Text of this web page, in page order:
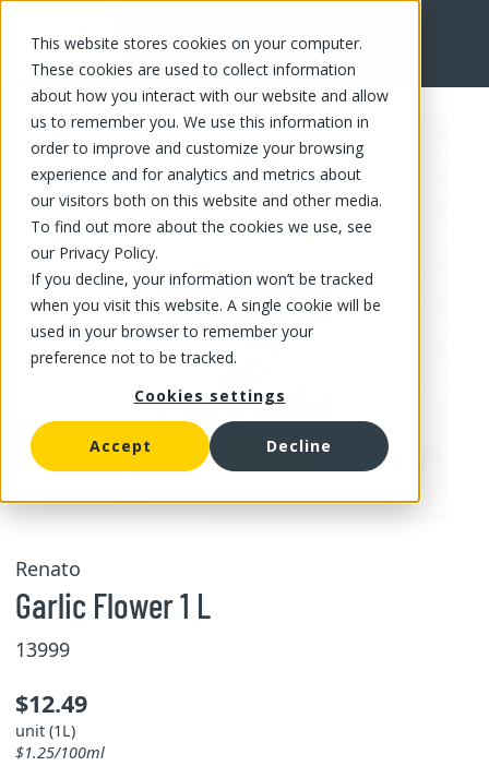
This website stores cookies on your computer.
These cookies are used to collect information
about how you interact with our website and allow
us to remember you. We use this information in
order to improve and customize your browsing
experience and for analytics and metrics about
our visitors both on this website and other media.
To find out more about the cookies we use, see
our Privacy Policy.
If you decline, your information won’t be tracked
when you visit this website. A single cookie will be
used in your browser to remember your
preference not to be tracked.
Cookies settings
Accept Decline
FR
Renato
Garlic Flower 1 L
13999
$12.49
unit (1L)
$1.25/100ml